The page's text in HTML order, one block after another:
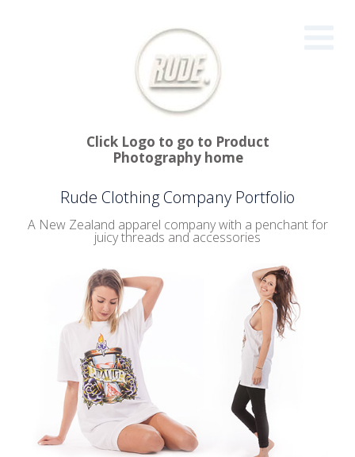
Click Logo to go to Product
Photography home
Rude Clothing Company Portfolio
A New Zealand apparel company with a penchant for
juicy threads and accessories